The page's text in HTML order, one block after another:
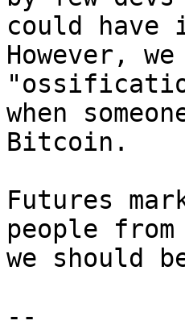
could have
However,
when
Bitcoin.
Futures
people
we should
--